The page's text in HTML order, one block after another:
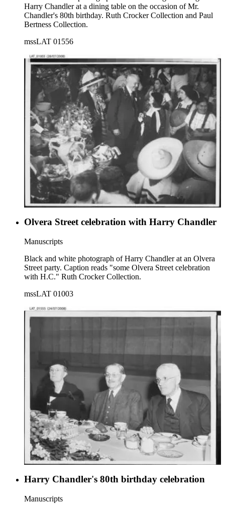
Harry Chandler at a dining table on the occasion of Mr.
Chandler's 80th birthday. Ruth Crocker Collection and Paul
Bertness Collection.
mssLAT 01556
Olvera Street celebration with Harry Chandler
Manuscripts
Black and white photograph of Harry Chandler at an Olvera
Street party. Caption reads "some Olvera Street celebration
with H.C." Ruth Crocker Collection.
mssLAT 01003
Harry Chandler's 80th birthday celebration
Manuscripts